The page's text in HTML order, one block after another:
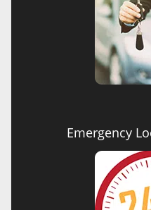
Emergency